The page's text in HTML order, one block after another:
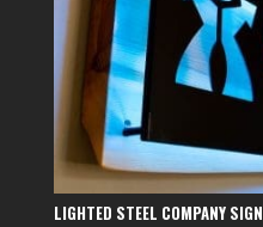
LIGHTED STEEL COMPANY SIGN